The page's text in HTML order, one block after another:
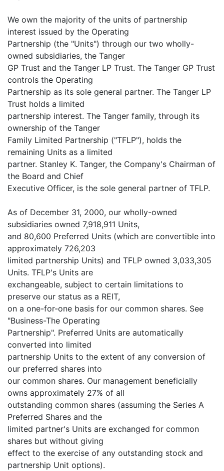
We own the majority of the units of partnership
interest issued by the Operating
Partnership (the "Units") through our two wholly-
owned subsidiaries, the Tanger
GP Trust and the Tanger LP Trust. The Tanger GP Trust
controls the Operating
Partnership as its sole general partner. The Tanger LP
Trust holds a limited
partnership interest. The Tanger family, through its
ownership of the Tanger
Family Limited Partnership ("TFLP"), holds the
remaining Units as a limited
partner. Stanley K. Tanger, the Company's Chairman of
the Board and Chief
Executive Officer, is the sole general partner of TFLP.
As of December 31, 2000, our wholly-owned
subsidiaries owned 7,918,911 Units,
and 80,600 Preferred Units (which are convertible into
approximately 726,203
limited partnership Units) and TFLP owned 3,033,305
Units. TFLP's Units are
exchangeable, subject to certain limitations to
preserve our status as a REIT,
on a one-for-one basis for our common shares. See
"Business-The Operating
Partnership". Preferred Units are automatically
converted into limited
partnership Units to the extent of any conversion of
our preferred shares into
our common shares. Our management beneficially
owns approximately 27% of all
outstanding common shares (assuming the Series A
Preferred Shares and the
limited partner's Units are exchanged for common
shares but without giving
effect to the exercise of any outstanding stock and
partnership Unit options).